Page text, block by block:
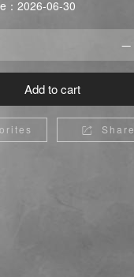
：2026-06-30

Add to cart
 Share